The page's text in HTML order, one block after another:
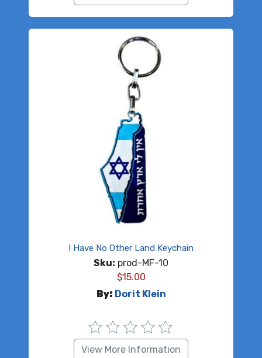
I Have No Other Land Keychain
Sku: prod-MF-10
$15.00
By: Dorit Klein
View More Information